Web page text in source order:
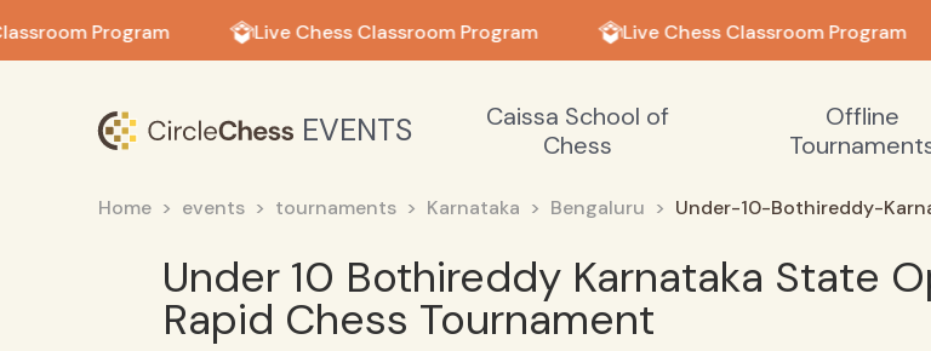
Program Live Chess Classroom Program Live Chess Classroom Program
EVENTS
Caissa School of
Chess
Offline
Home events tournaments Karnataka Bengaluru Under-10-Bothireddy-
Under 10 Bothireddy Karnataka State
Rapid Chess Tournament